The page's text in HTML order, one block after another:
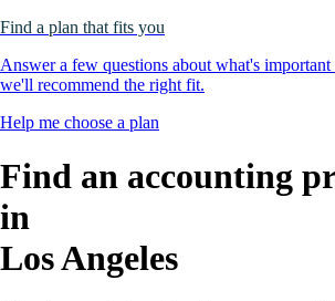
Find a plan that fits you
Answer a few questions about what's important
we'll recommend the right fit.
Help me choose a plan
Find an accounting
in
Los Angeles